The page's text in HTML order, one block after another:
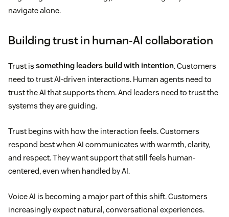
navigate alone.
Building trust in human-AI collaboration
Trust is something leaders build with intention. Customers
need to trust AI-driven interactions. Human agents need to
trust the AI that supports them. And leaders need to trust the
systems they are guiding.
Trust begins with how the interaction feels. Customers
respond best when AI communicates with warmth, clarity,
and respect. They want support that still feels human-
centered, even when handled by AI.
Voice AI is becoming a major part of this shift. Customers
increasingly expect natural, conversational experiences.